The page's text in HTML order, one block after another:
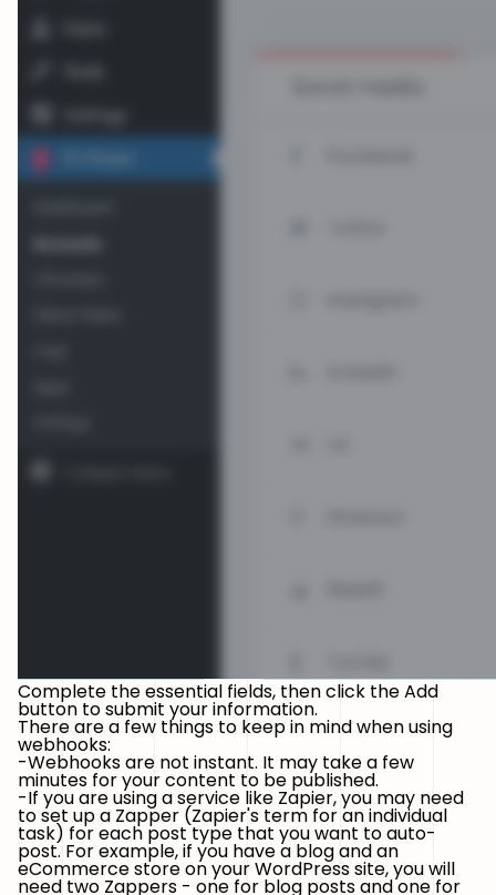
Complete the essential fields, then click the Add
button to submit your information.
There are a few things to keep in mind when using
webhooks:
-Webhooks are not instant. It may take a few
minutes for your content to be published.
-If you are using a service like Zapier, you may need
to set up a Zapper (Zapier's term for an individual
task) for each post type that you want to auto-
post. For example, if you have a blog and an
eCommerce store on your WordPress site, you will
need two Zappers - one for blog posts and one for